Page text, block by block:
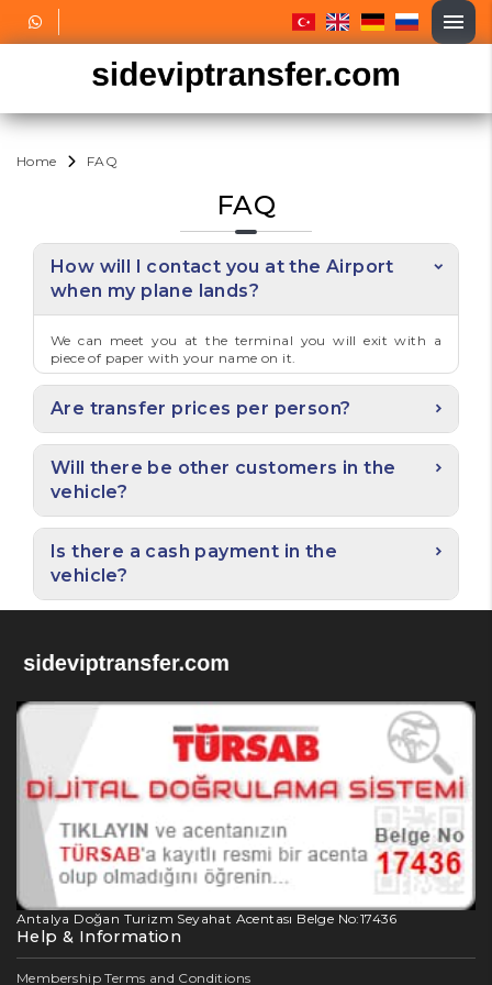
Home FAQ
FAQ
How will I contact you at the Airport
when my plane lands?
We can meet you at the terminal you will exit with a
piece of paper with your name on it.
Are transfer prices per person?
Will there be other customers in the
vehicle?
Is there a cash payment in the
vehicle?
Antalya Doğan Turizm Seyahat Acentası Belge No:17436
Help & Information
Membership Terms and Conditions